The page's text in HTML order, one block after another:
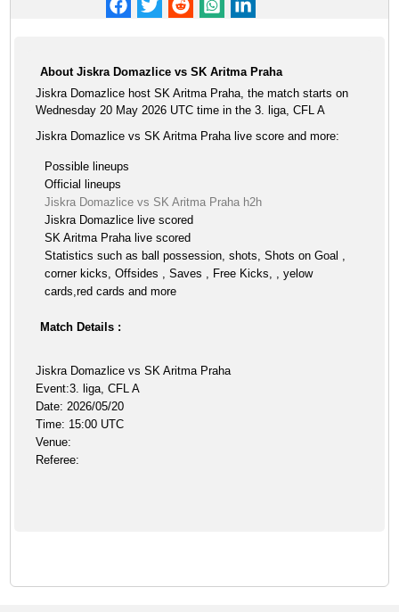
About Jiskra Domazlice vs SK Aritma Praha
Jiskra Domazlice host SK Aritma Praha, the match starts on
Wednesday 20 May 2026 UTC time in the 3. liga, CFL A
Jiskra Domazlice vs SK Aritma Praha live score and more:
Possible lineups
Official lineups
Jiskra Domazlice vs SK Aritma Praha h2h
Jiskra Domazlice live scored
SK Aritma Praha live scored
Statistics such as ball possession, shots, Shots on Goal ,
corner kicks, Offsides , Saves , Free Kicks, , yelow
cards,red cards and more
Match Details :
Jiskra Domazlice vs SK Aritma Praha
Event:3. liga, CFL A
Date: 2026/05/20
Time: 15:00 UTC
Venue:
Referee: